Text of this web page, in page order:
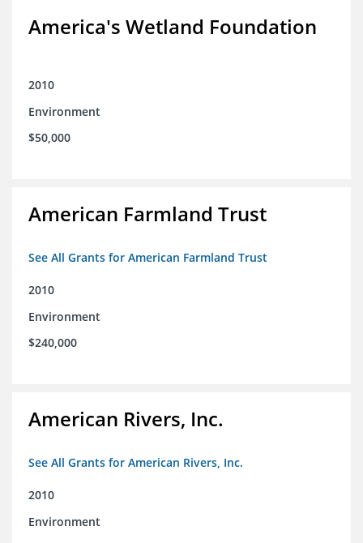
America's Wetland Foundation
2010
Environment
$50,000
American Farmland Trust
See All Grants for American Farmland Trust
2010
Environment
$240,000
American Rivers, Inc.
See All Grants for American Rivers, Inc.
2010
Environment